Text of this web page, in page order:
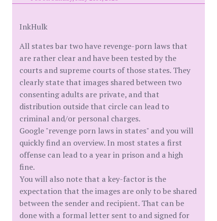
InkHulk
All states bar two have revenge-porn laws that
are rather clear and have been tested by the
courts and supreme courts of those states. They
clearly state that images shared between two
consenting adults are private, and that
distribution outside that circle can lead to
criminal and/or personal charges.
Google "revenge porn laws in states" and you will
quickly find an overview. In most states a first
offense can lead to a year in prison and a high
fine.
You will also note that a key-factor is the
expectation that the images are only to be shared
between the sender and recipient. That can be
done with a formal letter sent to and signed for